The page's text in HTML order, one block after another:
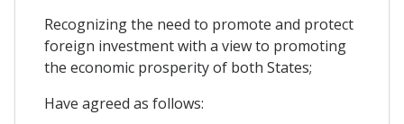
Recognizing the need to promote and protect
foreign investment with a view to promoting
the economic prosperity of both States;
Have agreed as follows: